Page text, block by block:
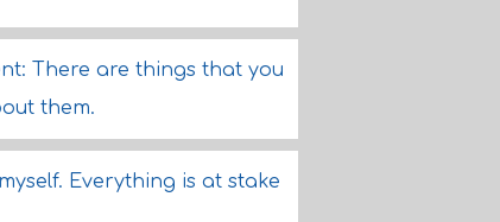
There are things that you
them.
Everything is at stake